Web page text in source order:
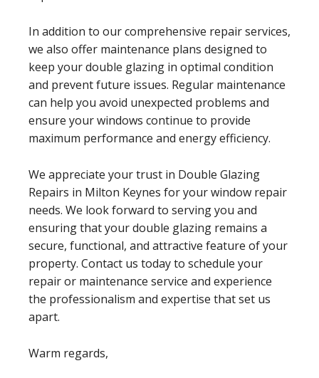
In addition to our comprehensive repair services,
we also offer maintenance plans designed to
keep your double glazing in optimal condition
and prevent future issues. Regular maintenance
can help you avoid unexpected problems and
ensure your windows continue to provide
maximum performance and energy efficiency.
We appreciate your trust in Double Glazing
Repairs in Milton Keynes for your window repair
needs. We look forward to serving you and
ensuring that your double glazing remains a
secure, functional, and attractive feature of your
property. Contact us today to schedule your
repair or maintenance service and experience
the professionalism and expertise that set us
apart.
Warm regards,